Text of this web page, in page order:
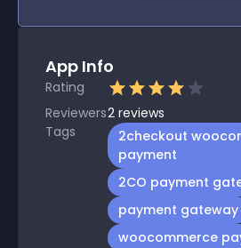
App Info
Rating
Reviewers2 reviews
Tags
2checkout
payment
2CO payment
payment gateway
woocommerce